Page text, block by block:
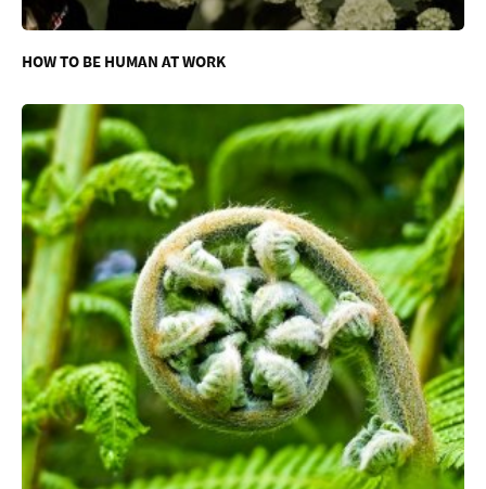
HOW TO BE HUMAN AT WORK